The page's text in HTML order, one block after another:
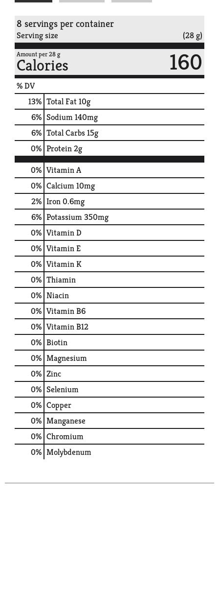
8 servings per container
Serving size (28 g)
Amount per 28 g
Calories 160
% DV
13% Total Fat10g
6% Sodium140mg
6% Total Carbs15g
0% Protein2g
0% Vitamin A
0% Calcium10mg
2% Iron0.6mg
6% Potassium350mg
0% Vitamin D
0% Vitamin E
0% Vitamin K
0% Thiamin
0% Niacin
0% Vitamin B6
0% Vitamin B12
0% Biotin
0% Magnesium
0% Zinc
0% Selenium
0% Copper
0% Manganese
0% Chromium
0% Molybdenum